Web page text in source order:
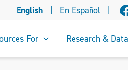
English En Español
For Research & Data